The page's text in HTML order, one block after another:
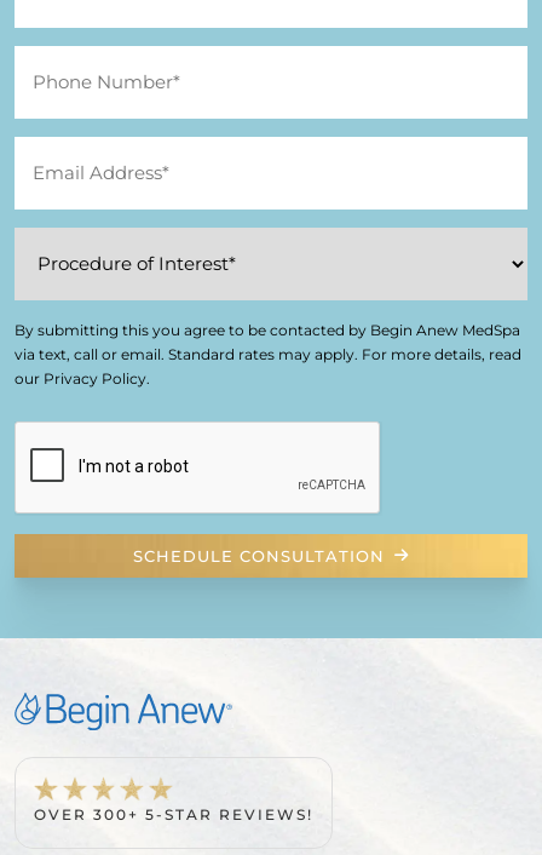
By submitting this you agree to be contacted by Begin Anew MedSpa
via text, call or email. Standard rates may apply. For more details, read
our Privacy Policy.
SCHEDULE CONSULTATION
OVER 300+ 5-STAR REVIEWS!